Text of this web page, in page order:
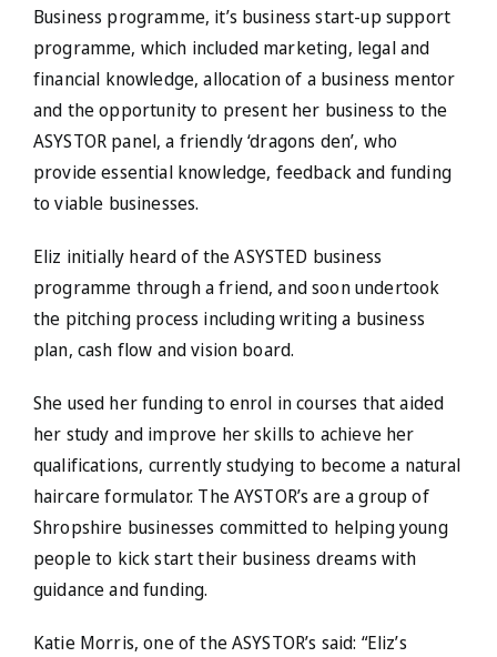
Business programme, it’s business start-up support
programme, which included marketing, legal and
financial knowledge, allocation of a business mentor
and the opportunity to present her business to the
ASYSTOR panel, a friendly ‘dragons den’, who
provide essential knowledge, feedback and funding
to viable businesses.
Eliz initially heard of the ASYSTED business
programme through a friend, and soon undertook
the pitching process including writing a business
plan, cash flow and vision board.
She used her funding to enrol in courses that aided
her study and improve her skills to achieve her
qualifications, currently studying to become a natural
haircare formulator. The AYSTOR’s are a group of
Shropshire businesses committed to helping young
people to kick start their business dreams with
guidance and funding.
Katie Morris, one of the ASYSTOR’s said: “Eliz’s